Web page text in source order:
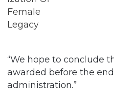
“We hope to conclude
awarded before the
administration.”